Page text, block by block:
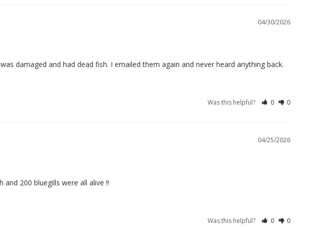
04/30/2026
damaged and had dead fish. I emailed them again and never heard anything back.
Was this helpful? 0 0
04/25/2026
200 bluegills were all alive !!
Was this helpful? 0 0